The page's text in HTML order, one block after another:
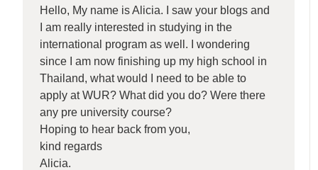
Hello, My name is Alicia. I saw your blogs and
I am really interested in studying in the
international program as well. I wondering
since I am now finishing up my high school in
Thailand, what would I need to be able to
apply at WUR? What did you do? Were there
any pre university course?
Hoping to hear back from you,
kind regards
Alicia.